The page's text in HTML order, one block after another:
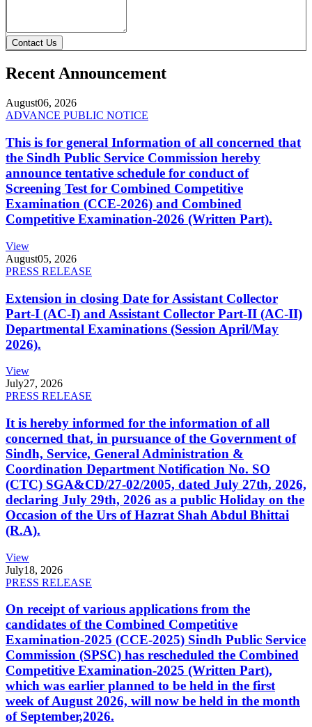
Contact Us
Recent Announcement
August06, 2026
ADVANCE PUBLIC NOTICE
This is for general Information of all concerned that
the Sindh Public Service Commission hereby
announce tentative schedule for conduct of
Screening Test for Combined Competitive
Examination (CCE-2026) and Combined
Competitive Examination-2026 (Written Part).
View
August05, 2026
PRESS RELEASE
Extension in closing Date for Assistant Collector
Part-I (AC-I) and Assistant Collector Part-II (AC-II)
Departmental Examinations (Session April/May
2026).
View
July27, 2026
PRESS RELEASE
It is hereby informed for the information of all
concerned that, in pursuance of the Government of
Sindh, Service, General Administration &
Coordination Department Notification No. SO
(CTC) SGA&CD/27-02/2005, dated July 27th, 2026,
declaring July 29th, 2026 as a public Holiday on the
Occasion of the Urs of Hazrat Shah Abdul Bhittai
(R.A).
View
July18, 2026
PRESS RELEASE
On receipt of various applications from the
candidates of the Combined Competitive
Examination-2025 (CCE-2025) Sindh Public Service
Commission (SPSC) has rescheduled the Combined
Competitive Examination-2025 (Written Part),
which was earlier planned to be held in the first
week of August 2026, will now be held in the month
of September,2026.